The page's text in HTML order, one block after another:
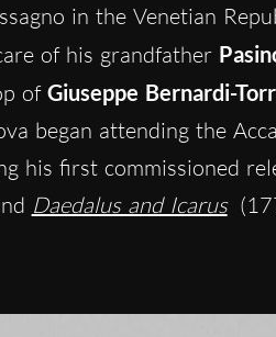
in the Venetian
of his grandfather
of Giuseppe Bernardi-
began attending the
his first commissioned
Daedalus and Icarus